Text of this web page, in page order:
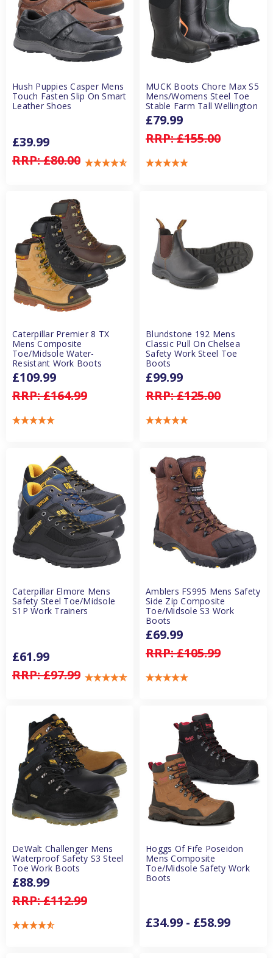
Hush Puppies Casper Mens
Touch Fasten Slip On Smart
Leather Shoes
RRP:£80.00
£39.99
MUCK Boots Chore Max S5
Mens/Womens Steel Toe
Stable Farm Tall Wellington
RRP:£155.00
£79.99
Caterpillar Premier 8 TX
Mens Composite
Toe/Midsole Water-
Resistant Work Boots
RRP:£164.99
£109.99
Blundstone 192 Mens
Classic Pull On Chelsea
Safety Work Steel Toe
Boots
RRP:£125.00
£99.99
Caterpillar Elmore Mens
Safety Steel Toe/Midsole
S1P Work Trainers
RRP:£97.99
£61.99
Amblers FS995 Mens Safety
Side Zip Composite
Toe/Midsole S3 Work
Boots
RRP:£105.99
£69.99
DeWalt Challenger Mens
Waterproof Safety S3 Steel
Toe Work Boots
RRP:£112.99
£88.99
Hoggs Of Fife Poseidon
Mens Composite
Toe/Midsole Safety Work
Boots
£34.99 - £58.99